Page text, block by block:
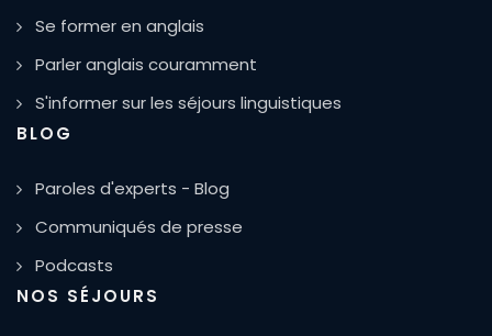
Se former en anglais
Parler anglais couramment
S'informer sur les séjours linguistiques
BLOG
Paroles d'experts - Blog
Communiqués de presse
Podcasts
NOS SÉJOURS